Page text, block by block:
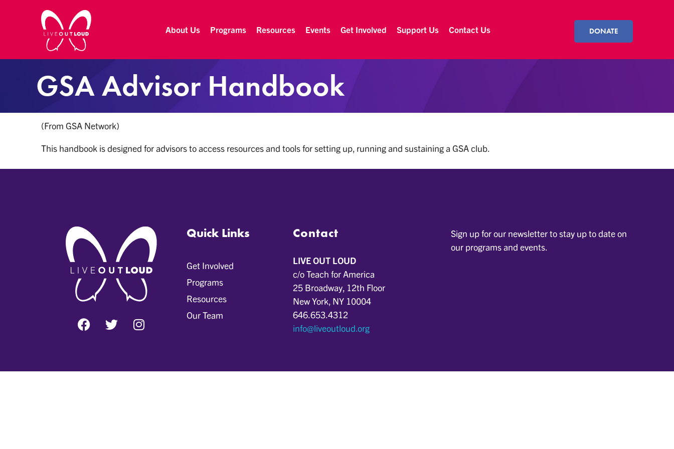
Live Out Loud
About Us Programs Resources Events Get Involved Support Us Contact Us DONATE
GSA Advisor Handbook
(From GSA Network)
This handbook is designed for advisors to access resources and tools for setting up, running and sustaining a GSA club.
Quick Links
Get Involved
Programs
Resources
Our Team
Contact
LIVE OUT LOUD
c/o Teach for America
25 Broadway, 12th Floor
New York, NY 10004
646.653.4312
info@liveoutloud.org
Sign up for our newsletter to stay up to date on
our programs and events.